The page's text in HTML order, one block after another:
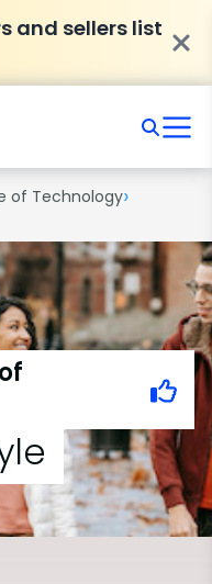
and sellers list
of Technology›